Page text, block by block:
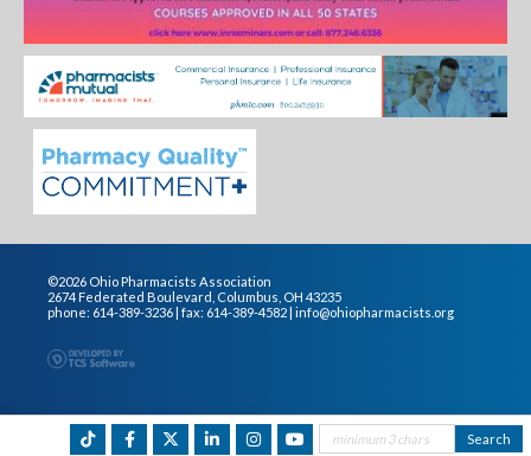
©2026 Ohio Pharmacists Association
2674 Federated Boulevard, Columbus, OH 43235
phone: 614-389-3236 | fax: 614-389-4582 | info@ohiopharmacists.org